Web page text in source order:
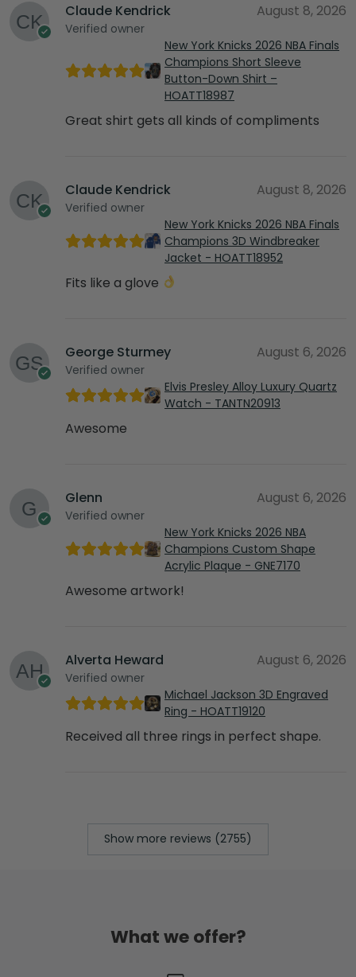
Claude Kendrick
Verified owner
August 8, 2026
New York Knicks 2026 NBA Finals
Champions Short Sleeve
Button-Down Shirt –
HOATT18987
Great shirt gets all kinds of compliments
Claude Kendrick
Verified owner
August 8, 2026
New York Knicks 2026 NBA Finals
Champions 3D Windbreaker
Jacket - HOATT18952
Fits like a glove
George Sturmey
Verified owner
August 6, 2026
Elvis Presley Alloy Luxury Quartz
Watch - TANTN20913
Awesome
Glenn
Verified owner
August 6, 2026
New York Knicks 2026 NBA
Champions Custom Shape
Acrylic Plaque - GNE7170
Awesome artwork!
Alverta Heward
Verified owner
August 6, 2026
Michael Jackson 3D Engraved
Ring - HOATT19120
Received all three rings in perfect shape.
Show more reviews (2755)
What we offer?